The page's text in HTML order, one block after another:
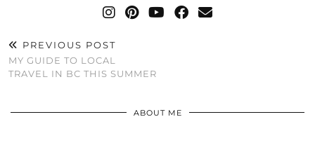
PREVIOUS POST
MY GUIDE TO LOCAL
TRAVEL IN BC THIS SUMMER
ABOUT ME